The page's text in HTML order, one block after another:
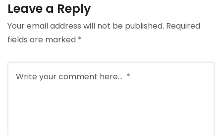
Leave a Reply
Your email address will not be published. Required
fields are marked *